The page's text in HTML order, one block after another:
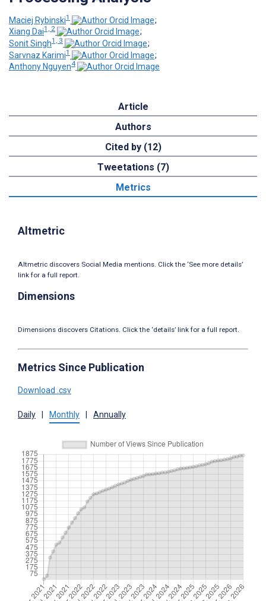
Maciej Rybinski1
;
Xiang Dai1, 2
;
Sonit Singh1, 3
;
Sarvnaz Karimi1
;
Anthony Nguyen4
Article
Authors
Cited by (12)
Tweetations (7)
Metrics
Altmetric
Altmetric discovers Social Media mentions. Click the ‘See more details’
link for a full report.
Dimensions
Dimensions discovers Citations. Click the ‘details’ link for a full report.
Metrics Since Publication
Download .csv
Daily Monthly Annually